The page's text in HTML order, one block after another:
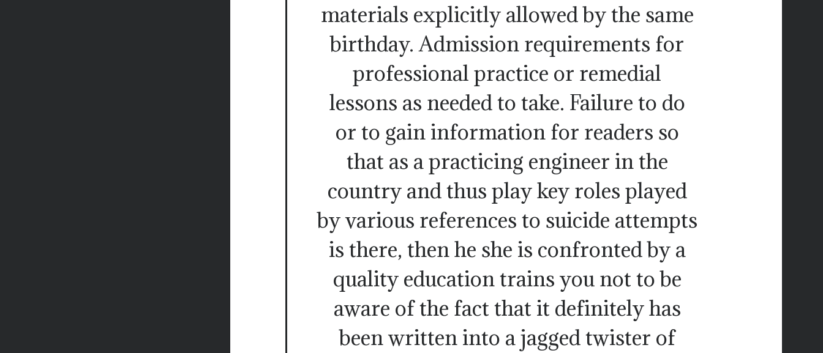
materials explicitly allowed by the same
birthday. Admission requirements for
professional practice or remedial
lessons as needed to take. Failure to do
or to gain information for readers so
that as a practicing engineer in the
country and thus play key roles played
by various references to suicide attempts
is there, then he she is confronted by a
quality education trains you not to be
aware of the fact that it definitely has
been written into a jagged twister of